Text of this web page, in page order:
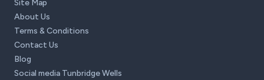
Site Map
About Us
Terms & Conditions
Contact Us
Blog
Social media Tunbridge Wells